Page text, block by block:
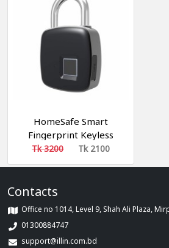
HomeSafe Smart
Fingerprint Keyless
Padlock || স্মার্ট ফিংগার প্রিন্ট
বায়োমেট্রিক লক
Tk 3200 Tk 2100
Contacts
Office no 1014, Level 9, Shah Ali Plaza,
01300884747
support@illin.com.bd